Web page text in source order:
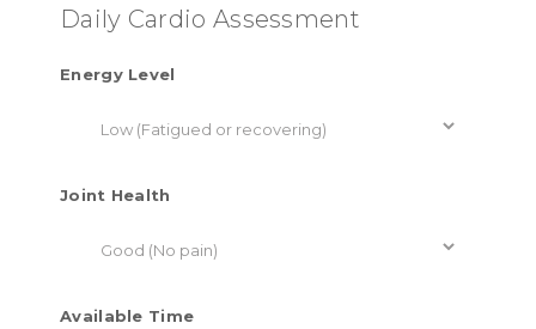
Daily Cardio Assessment
Energy Level
Joint Health
Available Time